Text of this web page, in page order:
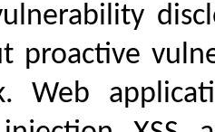
proactive
Web